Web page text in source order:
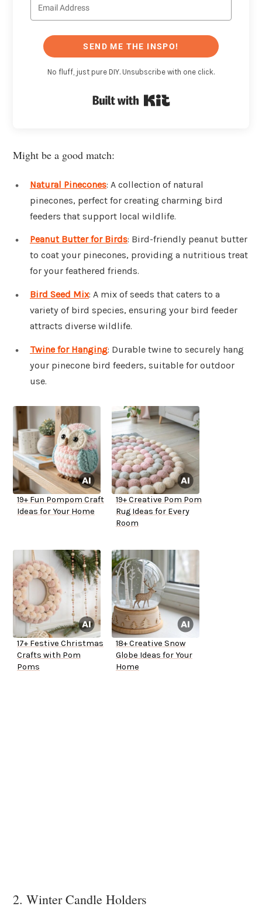
SEND ME THE INSPO!
No fluff, just pure DIY. Unsubscribe with one click.
Might be a good match:
Natural Pinecones: A collection of natural
pinecones, perfect for creating charming bird
feeders that support local wildlife.
Peanut Butter for Birds: Bird-friendly peanut butter
to coat your pinecones, providing a nutritious treat
for your feathered friends.
Bird Seed Mix: A mix of seeds that caters to a
variety of bird species, ensuring your bird feeder
attracts diverse wildlife.
Twine for Hanging: Durable twine to securely hang
your pinecone bird feeders, suitable for outdoor
use.
19+ Fun Pompom Craft
Ideas for Your Home
19+ Creative Pom Pom
Rug Ideas for Every
Room
17+ Festive Christmas
Crafts with Pom
Poms
18+ Creative Snow
Globe Ideas for Your
Home
2. Winter Candle Holders